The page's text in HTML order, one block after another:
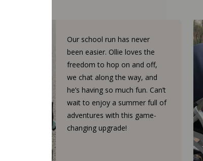
Our school run has never
been easier. Ollie loves the
freedom to hop on and off,
we chat along the way, and
he’s having so much fun. Can’t
wait to enjoy a summer full of
adventures with this game-
changing upgrade!